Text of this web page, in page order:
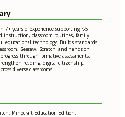
7+ years of experience supporting K-5
instruction, classroom routines, family
educational technology. Builds standards-
Seesaw, Scratch, and hands-on
through formative assessments.
reading, digital citizenship,
diverse classrooms.
Minecraft Education Edition,